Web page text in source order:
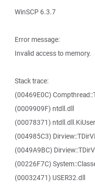
WinSCP 6.3.7
Error message:
Invalid access to memory.
Stack trace:
(00469E0C)
(0009909F) ntdll.dll
(00078371)
(004985C3)
(0049A9BC)
(00226F7C)
(00032471) USER32.dll